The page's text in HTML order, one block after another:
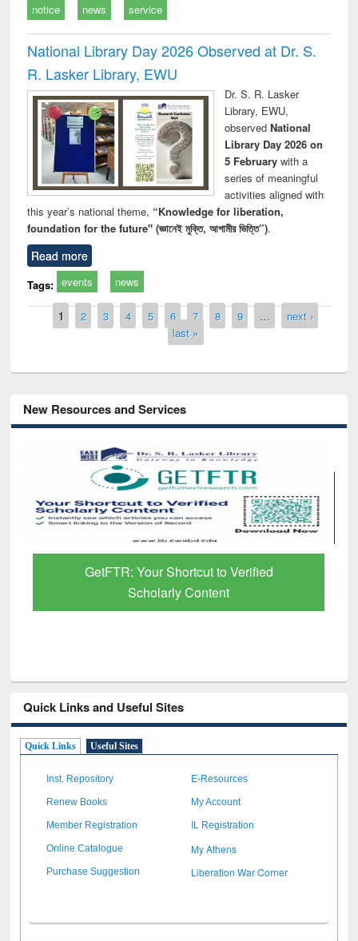
notice news service
National Library Day 2026 Observed at Dr. S.
R. Lasker Library, EWU
Dr. S. R. Lasker
Library, EWU,
observed National
Library Day 2026 on
5 Februarywith a
series of meaningful
activities aligned with
this year’s national theme, “Knowledge for liberation,
foundation for the future" (জ্ঞানেই মুক্তি, আগামীর ভিত্তি”).
Read more
Tags: events news
Pages
1 2 3 4 5 6 7 8 9 …
next ›
last »
New Resources and Services
GetFTR: Your Shortcut to Verified
Scholarly Content
Quick Links and Useful Sites
Quick Links Useful Sites
Inst. Repository E-Resources
Renew Books My Account
Member Registration IL Registration
Online Catalogue My Athens
Purchase Suggestion Liberation War Corner